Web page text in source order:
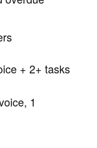
+ 2+ tasks
1